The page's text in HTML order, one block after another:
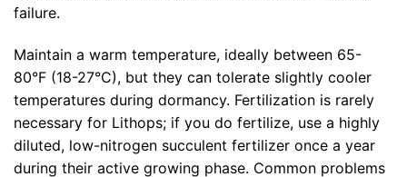
failure.
Maintain a warm temperature, ideally between 65-
80°F (18-27°C), but they can tolerate slightly cooler
temperatures during dormancy. Fertilization is rarely
necessary for Lithops; if you do fertilize, use a highly
diluted, low-nitrogen succulent fertilizer once a year
during their active growing phase. Common problems